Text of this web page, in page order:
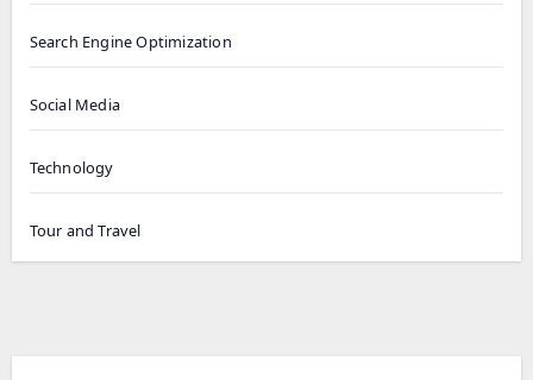
Search Engine Optimization
Social Media
Technology
Tour and Travel